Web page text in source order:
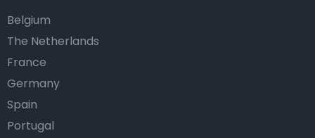
Belgium
The Netherlands
France
Germany
Spain
Portugal